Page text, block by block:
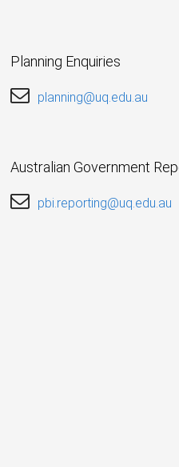
Planning Enquiries
planning@uq.edu.au
Australian Government
pbi.reporting@uq.edu.au